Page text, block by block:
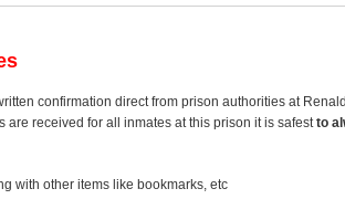
confirmation direct from prison authorities at
received for all inmates at this prison it is safestto
with other items like bookmarks, etc